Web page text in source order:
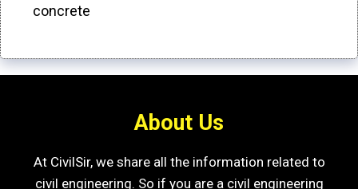
concrete
About Us
At CivilSir, we share all the information related to
civil engineering. So if you are a civil engineering